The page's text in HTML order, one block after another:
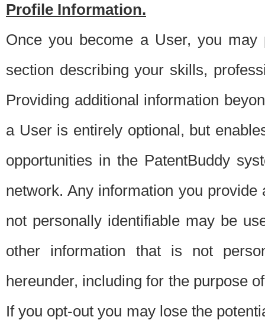
Profile Information.
Once you become a User, you
section describing your skills,
Providing additional information
a User is entirely optional, but
opportunities in the PatentBuddy
network. Any information you
not personally identifiable may be
other information that is not
hereunder, including for the purpose
If you opt-out you may lose the